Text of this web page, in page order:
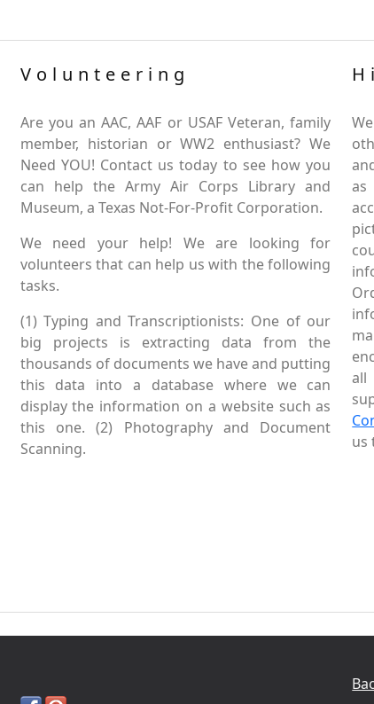
Volunteering
Are you an AAC, AAF or USAF Veteran, family
member, historian or WW2 enthusiast? We
Need YOU! Contact us today to see how you
can help the Army Air Corps Library and
Museum, a Texas Not-For-Profit Corporation.
We need your help! We are looking for
volunteers that can help us with the following
tasks.
(1) Typing and Transcriptionists: One of our
big projects is extracting data from the
thousands of documents we have and putting
this data into a database where we can
display the information on a website such as
this one. (2) Photography and Document
Scanning.
as
all
us